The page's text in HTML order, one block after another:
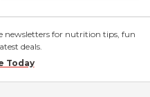
newsletters for nutrition tips, fun
deals.
Today